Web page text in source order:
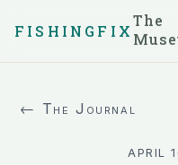
FISHINGFIX
The
← The Journal
APRIL